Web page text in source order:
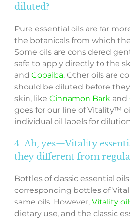
diluted?
Pure essential oils are far
the botanicals from which
Some oils are considered
safe to apply directly to the
and Copaiba. Other oils are
should be diluted before
skin, like Cinnamon Bark and
goes for our line of Vitality™
individual oil labels for
4. Ah, yes—Vitality
they different from
Bottles of classic essential
corresponding bottles of
same oils. However, Vitality
dietary use, and the classic